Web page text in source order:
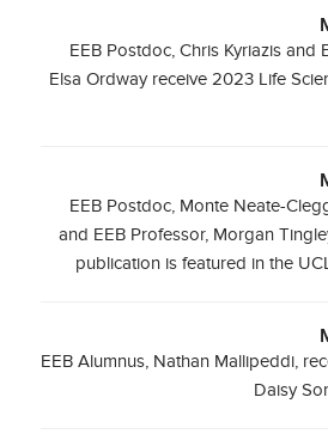
EEB Postdoc, Chris Kyriazis and
Elsa Ordway receive 2023 Life
EEB Postdoc, Monte Neate-
and EEB Professor, Morgan
publication is featured in the
EEB Alumnus, Nathan Mallipeddi,
Daisy